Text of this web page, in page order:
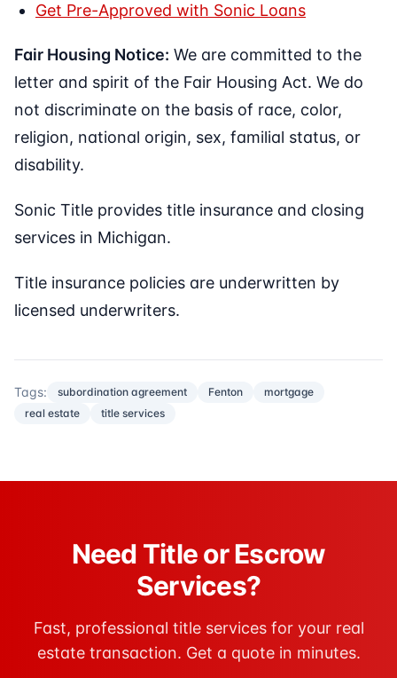
Get Pre-Approved with Sonic Loans
Fair Housing Notice: We are committed to the
letter and spirit of the Fair Housing Act. We do
not discriminate on the basis of race, color,
religion, national origin, sex, familial status, or
disability.
Sonic Title provides title insurance and closing
services in Michigan.
Title insurance policies are underwritten by
licensed underwriters.
Tags: subordination agreement Fenton
mortgage
real estate
title services
Need Title or Escrow
Services?
Fast, professional title services for your real
estate transaction. Get a quote in minutes.